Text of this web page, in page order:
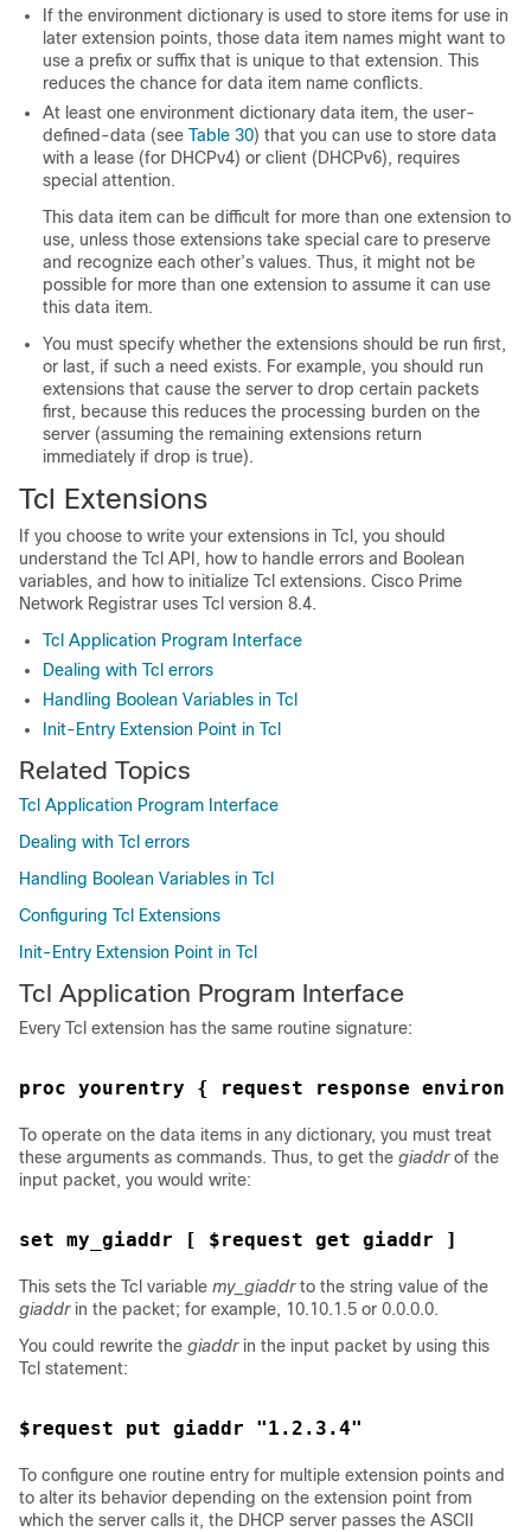
If the environment dictionary is used to store items for use in
later extension points, those data item names might want to
use a prefix or suffix that is unique to that extension. This
reduces the chance for data item name conflicts.
At least one environment dictionary data item, the user-
defined-data (see Table 30) that you can use to store data
with a lease (for DHCPv4) or client (DHCPv6), requires
special attention.
This data item can be difficult for more than one extension to
use, unless those extensions take special care to preserve
and recognize each other’s values. Thus, it might not be
possible for more than one extension to assume it can use
this data item.
You must specify whether the extensions should be run first,
or last, if such a need exists. For example, you should run
extensions that cause the server to drop certain packets
first, because this reduces the processing burden on the
server (assuming the remaining extensions return
immediately if drop is true).
Tcl Extensions
If you choose to write your extensions in Tcl, you should
understand the Tcl API, how to handle errors and Boolean
variables, and how to initialize Tcl extensions. Cisco Prime
Network Registrar uses Tcl version 8.4.
Tcl Application Program Interface
Dealing with Tcl errors
Handling Boolean Variables in Tcl
Init-Entry Extension Point in Tcl
Related Topics
Tcl Application Program Interface
Dealing with Tcl errors
Handling Boolean Variables in Tcl
Configuring Tcl Extensions
Init-Entry Extension Point in Tcl
Tcl Application Program Interface
Every Tcl extension has the same routine signature:
proc yourentry { request response environ
To operate on the data items in any dictionary, you must treat
these arguments as commands. Thus, to get the giaddrof the
input packet, you would write:
set my_giaddr [ $request get giaddr ]
This sets the Tcl variable my_giaddrto the string value of the
giaddrin the packet; for example, 10.10.1.5 or 0.0.0.0.
You could rewrite the giaddrin the input packet by using this
Tcl statement:
$request put giaddr "1.2.3.4"
To configure one routine entry for multiple extension points and
to alter its behavior depending on the extension point from
which the server calls it, the DHCP server passes the ASCII